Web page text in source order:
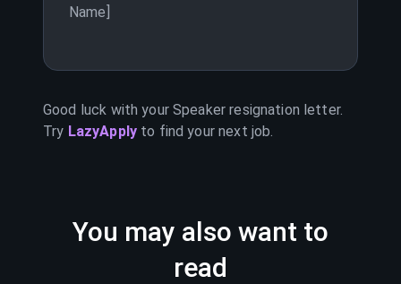
Name]
Good luck with yourSpeaker resignation letter.
Try LazyApply to find your next job.
You may also want to
read